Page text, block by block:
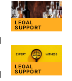
LEGAL
SUPPORT
LEGAL
SUPPORT